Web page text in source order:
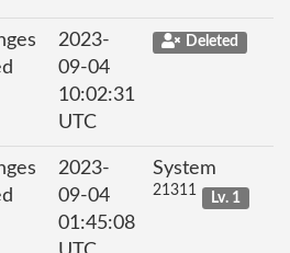
2023-
09-04
10:02:31
UTC
Deleted
2023-
09-04
01:45:08
System
21311 Lv. 1